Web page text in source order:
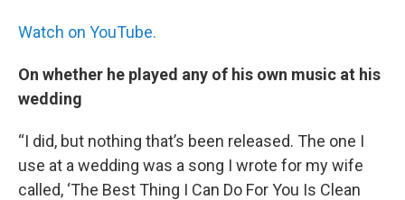
Watch on YouTube.
On whether he played any of his own music at his
wedding
“I did, but nothing that’s been released. The one I
use at a wedding was a song I wrote for my wife
called, ‘The Best Thing I Can Do For You Is Clean